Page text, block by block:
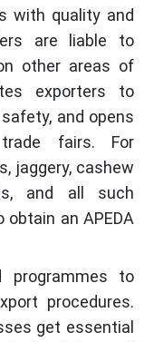
with quality and
are liable to
other areas of
exporters to
and opens
fairs. For
jaggery, cashew
and all such
an APEDA
programmes to
procedures.
get essential